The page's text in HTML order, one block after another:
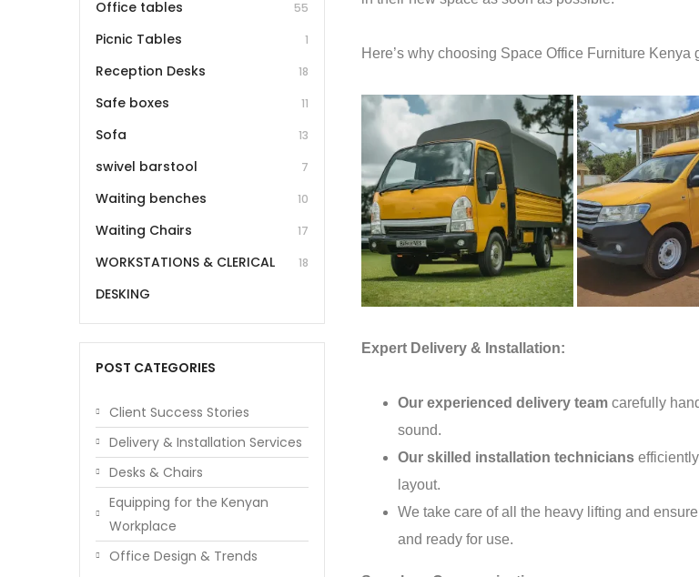
Here’s why choosing Space Office Furniture
Expert Delivery & Installation:
Our experienced delivery team carefully
sound.
Our skilled installation technicians
layout.
We take care of all the heavy lifting and
and ready for use.
Office tables 55
Picnic Tables 1
Reception Desks 18
Safe boxes 11
Sofa 13
swivel barstool 7
Waiting benches 10
Waiting Chairs 17
WORKSTATIONS & CLERICAL
DESKING
18
POST CATEGORIES
Client Success Stories
Delivery & Installation Services
Desks & Chairs
Equipping for the Kenyan
Workplace
Office Design & Trends